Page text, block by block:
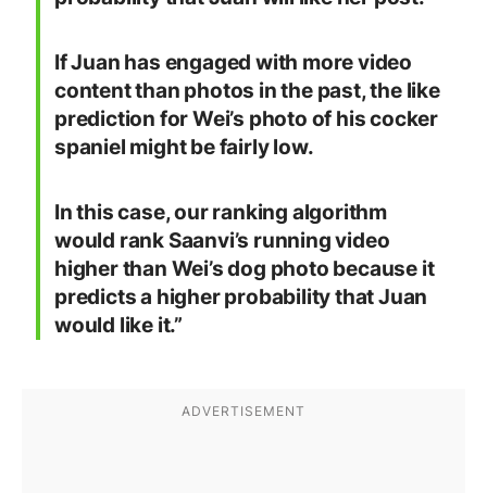
If Juan has engaged with more video
content than photos in the past, the like
prediction for Wei’s photo of his cocker
spaniel might be fairly low.
In this case, our ranking algorithm
would rank Saanvi’s running video
higher than Wei’s dog photo because it
predicts a higher probability that Juan
would like it.”